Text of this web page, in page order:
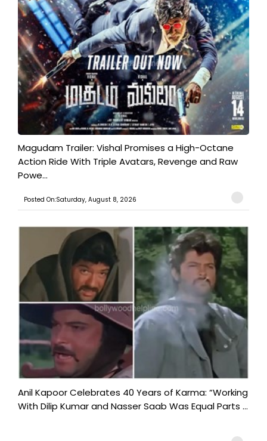
Magudam Trailer: Vishal Promises a High-Octane
Action Ride With Triple Avatars, Revenge and Raw
Powe...
Posted On:Saturday, August 8, 2026
Anil Kapoor Celebrates 40 Years of Karma: “Working
With Dilip Kumar and Nasser Saab Was Equal Parts ...